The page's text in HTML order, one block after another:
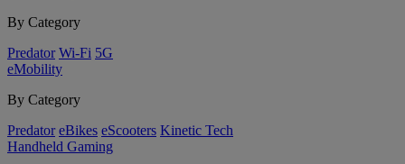
By Category
Predator Wi-Fi 5G
eMobility
By Category
Predator eBikes eScooters Kinetic Tech
Handheld Gaming